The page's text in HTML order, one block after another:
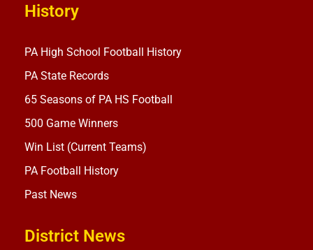
History
PA High School Football History
PA State Records
65 Seasons of PA HS Football
500 Game Winners
Win List (Current Teams)
PA Football History
Past News
District News